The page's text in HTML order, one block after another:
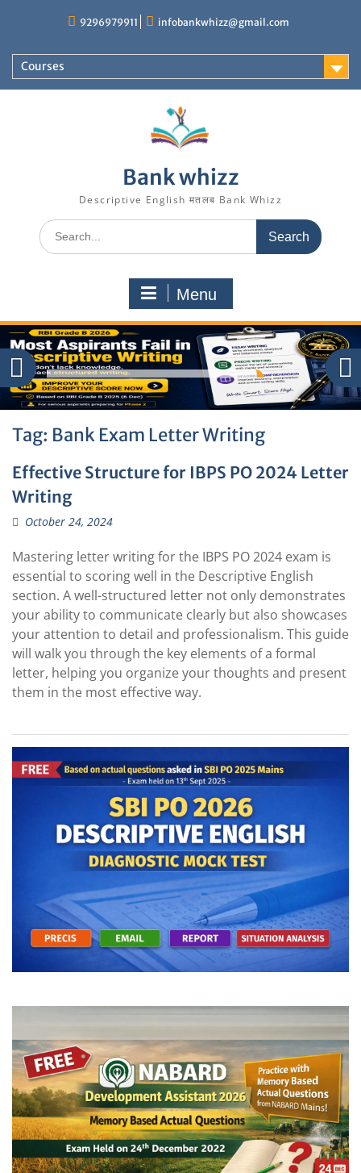
9296979911 infobankwhizz@gmail.com
Courses
Bank whizz
Descriptive English मतलब Bank Whizz
Search
for:
Menu
Tag: Bank Exam Letter Writing
Effective Structure for IBPS PO 2024 Letter
Writing
October 24, 2024
Mastering letter writing for the IBPS PO 2024 exam is
essential to scoring well in the Descriptive English
section. A well-structured letter not only demonstrates
your ability to communicate clearly but also showcases
your attention to detail and professionalism. This guide
will walk you through the key elements of a formal
letter, helping you organize your thoughts and present
them in the most effective way.